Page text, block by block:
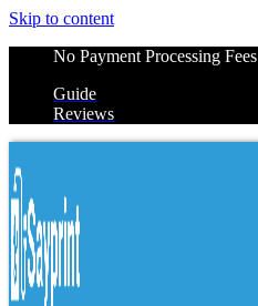
Skip to content
No Payment Processing Fees
Guide
Reviews